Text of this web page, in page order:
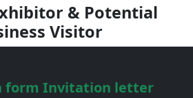
& Potential
Visitor
form Invitation letter